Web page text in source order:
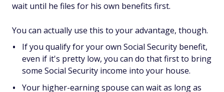
wait until he files for his own benefits first.
You can actually use this to your advantage, though.
If you qualify for your own Social Security benefit,
even if it's pretty low, you can do thatfirstto bring
some Social Security income into your house.
Your higher-earning spouse can wait as long as